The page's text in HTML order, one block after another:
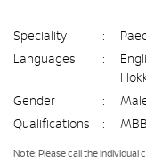
Speciality :
Languages
:
Gender
:
Qualifications
:
Note: Please call the